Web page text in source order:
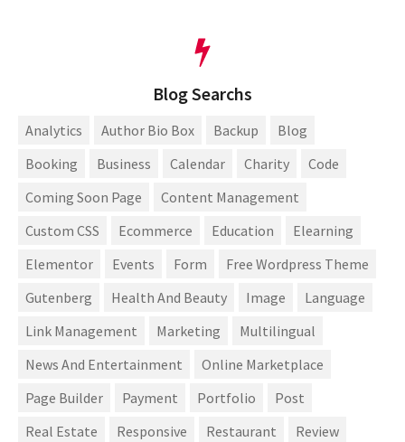
Blog Searchs
Analytics Author Bio Box Backup
Blog
Booking
Business Calendar Charity
Code
Coming Soon Page
Content Management
Custom CSS
Ecommerce Education
Elearning
Elementor
Events Form
Free Wordpress Theme
Gutenberg
Health And Beauty Image
Language
Link Management
Marketing
Multilingual
News And Entertainment
Online Marketplace
Page Builder
Payment Portfolio
Post
Real Estate
Responsive Restaurant
Review